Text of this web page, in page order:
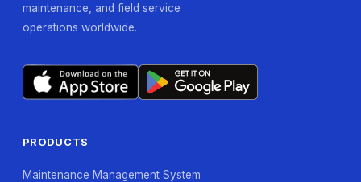
maintenance, and field service
operations worldwide.
PRODUCTS
Maintenance Management System